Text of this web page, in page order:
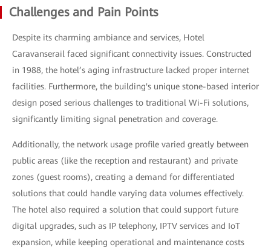
Challenges and Pain Points
Despite its charming ambiance and services, Hotel
Caravanserail faced significant connectivity issues. Constructed
in 1988, the hotel’s aging infrastructure lacked proper internet
facilities. Furthermore, the building's unique stone-based interior
design posed serious challenges to traditional Wi-Fi solutions,
significantly limiting signal penetration and coverage.
Additionally, the network usage profile varied greatly between
public areas (like the reception and restaurant) and private
zones (guest rooms), creating a demand for differentiated
solutions that could handle varying data volumes effectively.
The hotel also required a solution that could support future
digital upgrades, such as IP telephony, IPTV services and IoT
expansion, while keeping operational and maintenance costs